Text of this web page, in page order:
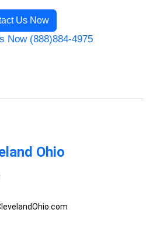
Us Now
Now (888)884-4975
Ohio